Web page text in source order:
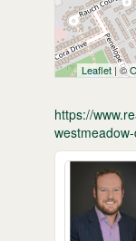
Leaflet | ©
https://